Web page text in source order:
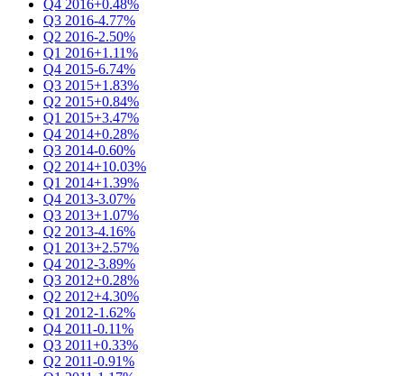
Q4 2016+0.48%
Q3 2016-4.77%
Q2 2016-2.50%
Q1 2016+1.11%
Q4 2015-6.74%
Q3 2015+1.83%
Q2 2015+0.84%
Q1 2015+3.47%
Q4 2014+0.28%
Q3 2014-0.60%
Q2 2014+10.03%
Q1 2014+1.39%
Q4 2013-3.07%
Q3 2013+1.07%
Q2 2013-4.16%
Q1 2013+2.57%
Q4 2012-3.89%
Q3 2012+0.28%
Q2 2012+4.30%
Q1 2012-1.62%
Q4 2011-0.11%
Q3 2011+0.33%
Q2 2011-0.91%